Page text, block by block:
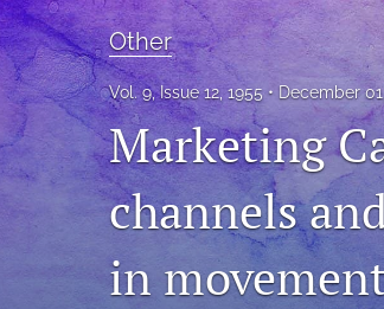
Other
Vol. 9, Issue 12, 1955 December
Marketing
channels
in